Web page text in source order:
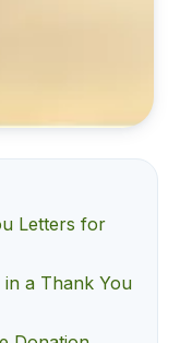
Letters for
in a Thank You